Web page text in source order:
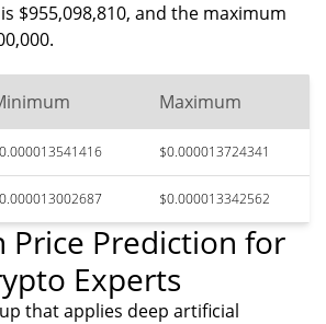
$955,098,810, and the maximum
Maximum
$0.000013724341
$0.000013342562
Price Prediction for
Experts
that applies deep artificial